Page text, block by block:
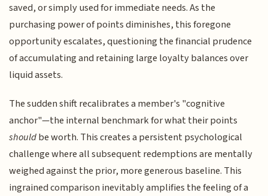
saved, or simply used for immediate needs. As the
purchasing power of points diminishes, this foregone
opportunity escalates, questioning the financial prudence
of accumulating and retaining large loyalty balances over
liquid assets.
The sudden shift recalibrates a member's "cognitive
anchor"—the internal benchmark for what their points
shouldbe worth. This creates a persistent psychological
challenge where all subsequent redemptions are mentally
weighed against the prior, more generous baseline. This
ingrained comparison inevitably amplifies the feeling of a